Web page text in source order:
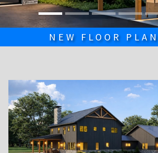
NEW FLOOR PLAN